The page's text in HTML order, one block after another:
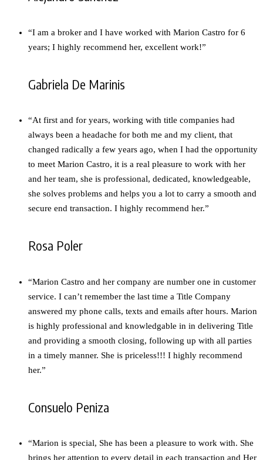
“I am a broker and I have worked with Marion Castro for 6
years; I highly recommend her, excellent work!”
Gabriela De Marinis
“At first and for years, working with title companies had
always been a headache for both me and my client, that
changed radically a few years ago, when I had the opportunity
to meet Marion Castro, it is a real pleasure to work with her
and her team, she is professional, dedicated, knowledgeable,
she solves problems and helps you a lot to carry a smooth and
secure end transaction. I highly recommend her.”
Rosa Poler
“Marion Castro and her company are number one in customer
service. I can’t remember the last time a Title Company
answered my phone calls, texts and emails after hours. Marion
is highly professional and knowledgable in in delivering Title
and providing a smooth closing, following up with all parties
in a timely manner. She is priceless!!! I highly recommend
her.”
Consuelo Peniza
“Marion is special, She has been a pleasure to work with. She
brings her attention to every detail in each transaction and Her